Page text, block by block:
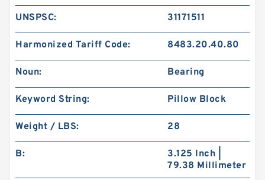
UNSPSC: 31171511
Harmonized Tariff Code: 8483.20.40.80
Noun: Bearing
Keyword String: Pillow Block
Weight / LBS: 28
B:
3.125 Inch |
79.38 Millimeter